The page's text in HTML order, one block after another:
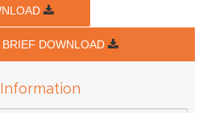
DOWNLOAD